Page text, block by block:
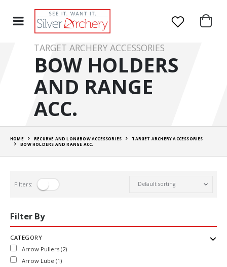
TARGET ARCHERY ACCESSORIES
BOW HOLDERS
AND RANGE
ACC.
HOME RECURVE AND LONGBOW ACCESSORIES
TARGET ARCHERY ACCESSORIES
BOW HOLDERS AND RANGE ACC.
Filters:
Filter By
CATEGORY
Arrow Pullers (2)
Arrow Lube (1)